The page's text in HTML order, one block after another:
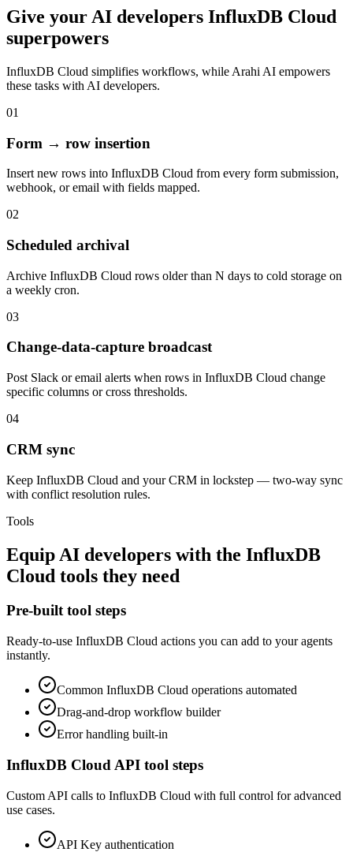
Give your AI developers InfluxDB Cloud
superpowers
InfluxDB Cloud simplifies workflows, while Arahi AI empowers
these tasks with AI developers.
01
Form → row insertion
Insert new rows into InfluxDB Cloud from every form submission,
webhook, or email with fields mapped.
02
Scheduled archival
Archive InfluxDB Cloud rows older than N days to cold storage on
a weekly cron.
03
Change-data-capture broadcast
Post Slack or email alerts when rows in InfluxDB Cloud change
specific columns or cross thresholds.
04
CRM sync
Keep InfluxDB Cloud and your CRM in lockstep — two-way sync
with conflict resolution rules.
Tools
Equip AI developers with the InfluxDB
Cloud tools they need
Pre-built tool steps
Ready-to-use InfluxDB Cloud actions you can add to your agents
instantly.
Common InfluxDB Cloud operations automated
Drag-and-drop workflow builder
Error handling built-in
InfluxDB Cloud API tool steps
Custom API calls to InfluxDB Cloud with full control for advanced
use cases.
API Key authentication